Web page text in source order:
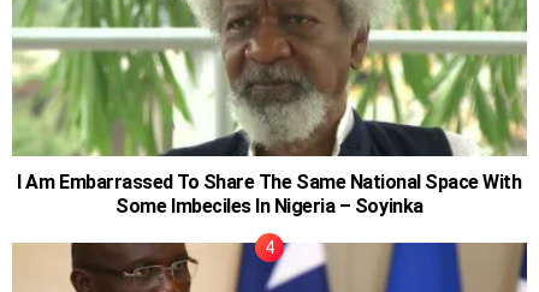
I Am Embarrassed To Share The Same National Space With
Some Imbeciles In Nigeria – Soyinka